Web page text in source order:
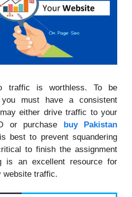
traffic is worthless. To be
must have a consistent
either drive traffic to your
or purchase buy Pakistan
best to prevent squandering
to finish the assignment
is an excellent resource for
website traffic.